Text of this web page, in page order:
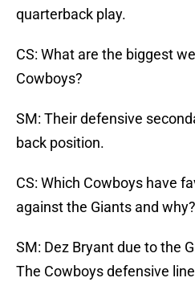
quarterback play.
CS: What are the biggest
Cowboys?
SM: Their defensive
back position.
CS: Which Cowboys have
against the Giants and why?
SM: Dez Bryant due to the
The Cowboys defensive